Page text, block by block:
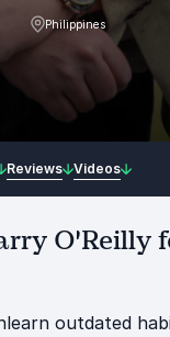
Philippines
Reviews Videos
O'Reilly
outdated